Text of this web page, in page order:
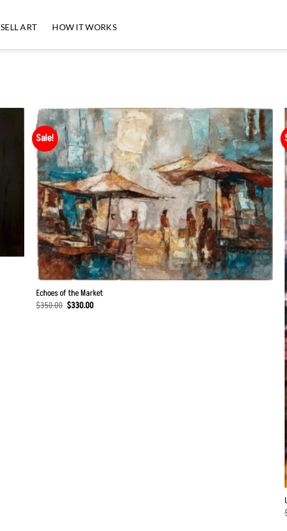
SELL ART HOW IT WORKS
Sale!
Add to
Wishlist
Echoes of the Market
$350.00 Original
price
$330.00Current